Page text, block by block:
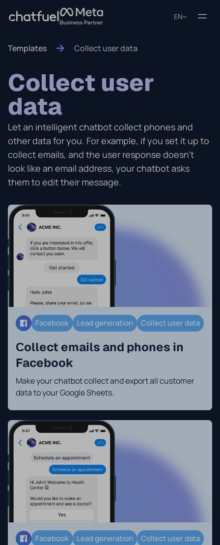
EN
Templates Collect user data
Collect user
data
Let an intelligent chatbot collect phones and
other data for you. For example, if you set it up to
collect emails, and the user response doesn't
look like an email address, your chatbot asks
them to edit their message.
Facebook Lead generation Collect user data
Сollect emails and phones in
Facebook
Make your chatbot collect and export all customer
data to your Google Sheets.
Facebook Lead generation Collect user data